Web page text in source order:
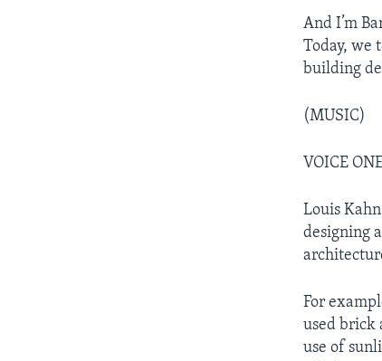
And I’m
Today, we
building
(MUSIC)
VOICE
Louis
designing
For
used brick
use of